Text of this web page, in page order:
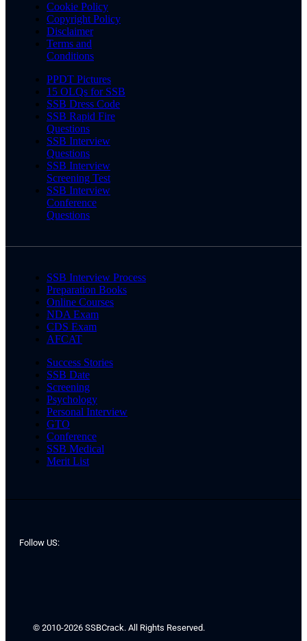
Cookie Policy
Copyright Policy
Disclaimer
Terms and
Conditions
PPDT Pictures
15 OLQs for SSB
SSB Dress Code
SSB Rapid Fire
Questions
SSB Interview
Questions
SSB Interview
Screening Test
SSB Interview
Conference
Questions
SSB Interview Process
Preparation Books
Online Courses
NDA Exam
CDS Exam
AFCAT
Success Stories
SSB Date
Screening
Psychology
Personal Interview
GTO
Conference
SSB Medical
Merit List
Follow US:
© 2010-2026 SSBCrack. All Rights Reserved.